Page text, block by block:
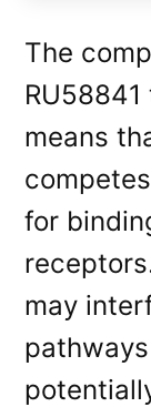
The
means
for
may